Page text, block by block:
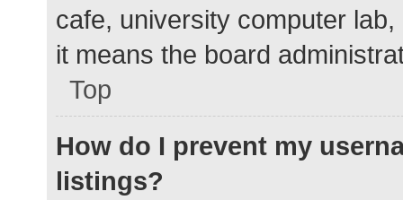
cafe, university computer
it means the board
Top
How do I prevent my
listings?